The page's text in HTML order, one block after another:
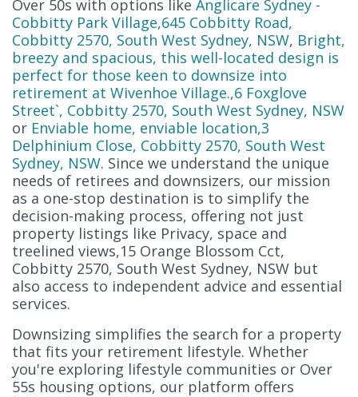
Over 50s with options like Anglicare Sydney -
Cobbitty Park Village,645 Cobbitty Road,
Cobbitty 2570, South West Sydney, NSW, Bright,
breezy and spacious, this well-located design is
perfect for those keen to downsize into
retirement at Wivenhoe Village.,6 Foxglove
Street`, Cobbitty 2570, South West Sydney, NSW
or Enviable home, enviable location,3
Delphinium Close, Cobbitty 2570, South West
Sydney, NSW. Since we understand the unique
needs of retirees and downsizers, our mission
as a one-stop destination is to simplify the
decision-making process, offering not just
property listings like Privacy, space and
treelined views,15 Orange Blossom Cct,
Cobbitty 2570, South West Sydney, NSW but
also access to independent advice and essential
services.
Downsizing simplifies the search for a property
that fits your retirement lifestyle. Whether
you're exploring lifestyle communities or Over
55s housing options, our platform offers